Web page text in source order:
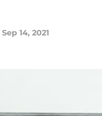
Sep 14, 2021